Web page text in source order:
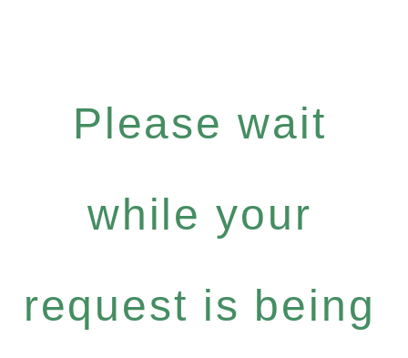
Please wait
while your
request is being